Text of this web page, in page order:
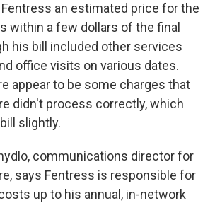
an estimated price for the
within a few dollars of the final
his bill included other services
office visits on various dates.
appear to be some charges that
didn't process correctly, which
slightly.
communications director for
says Fentress is responsible for
up to his annual, in-network